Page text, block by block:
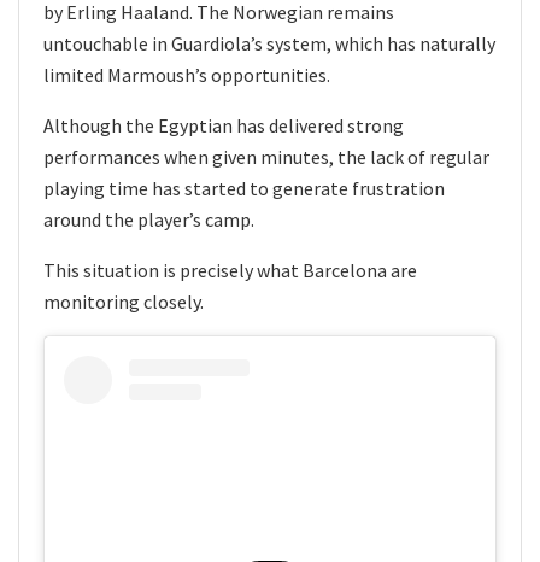
by Erling Haaland. The Norwegian remains
untouchable in Guardiola’s system, which has naturally
limited Marmoush’s opportunities.
Although the Egyptian has delivered strong
performances when given minutes, the lack of regular
playing time has started to generate frustration
around the player’s camp.
This situation is precisely what Barcelona are
monitoring closely.